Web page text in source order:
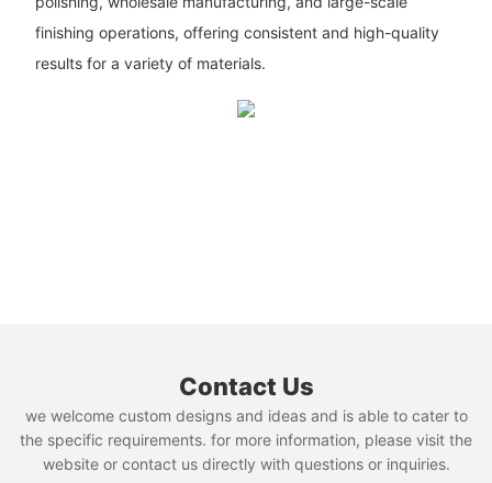
finishing operations, offering consistent and high-quality
results for a variety of materials.
Contact Us
we welcome custom designs and ideas and is able to cater to
the specific requirements. for more information, please visit the
website or contact us directly with questions or inquiries.